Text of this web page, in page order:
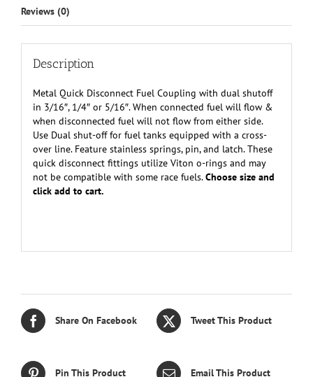
Reviews (0)
Description
Metal Quick Disconnect Fuel Coupling with dual shutoff
in 3/16″, 1/4″ or 5/16″. When connected fuel will flow &
when disconnected fuel will not flow from either side.
Use Dual shut-off for fuel tanks equipped with a cross-
over line. Feature stainless springs, pin, and latch. These
quick disconnect fittings utilize Viton o-rings and may
not be compatible with some race fuels.Choose size and
click add to cart.
Share On Facebook Tweet This Product
Pin This Product Email This Product